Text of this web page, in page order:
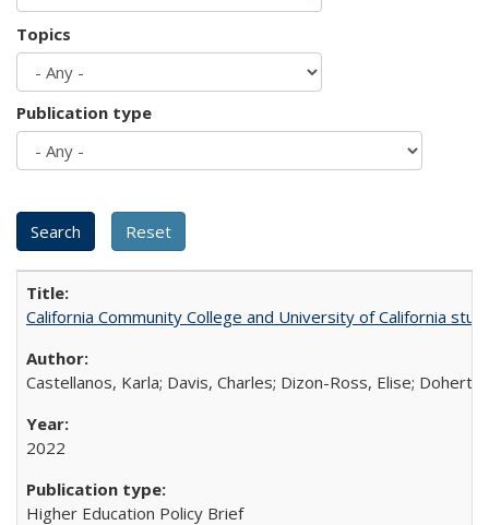
Topics
Publication type
California Community College and University of California
Castellanos, Karla; Davis, Charles; Dizon-Ross, Elise;
2022
Higher Education Policy Brief